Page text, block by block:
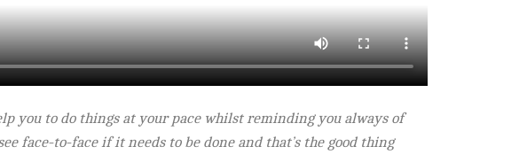
you to do things at your pace whilst reminding you always of
face-to-face if it needs to be done and that’s the good thing